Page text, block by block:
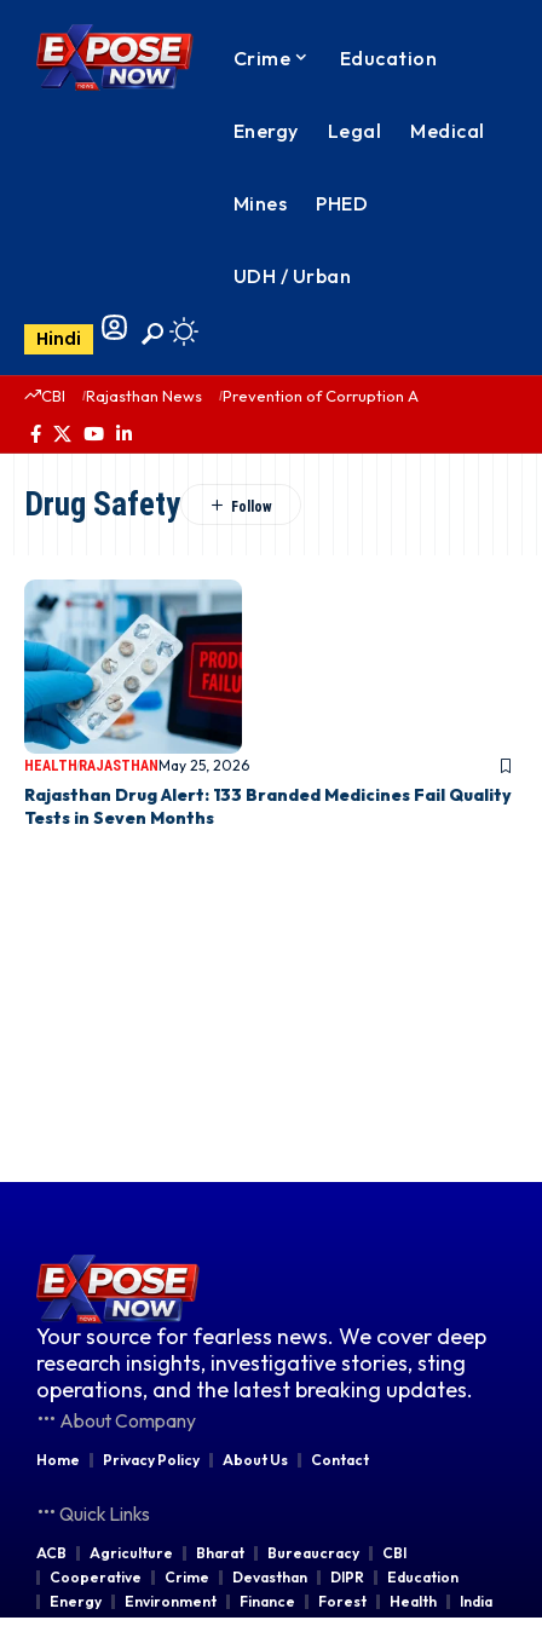
Crime Education
Energy Legal Medical
Mines PHED
UDH / Urban
Hindi
CBI Rajasthan News Prevention of Corruption Act
Drug Safety
HEALTHRAJASTHANMay 25, 2026
Rajasthan Drug Alert: 133 Branded Medicines Fail Quality
Tests in Seven Months
Your source for fearless news. We cover deep
research insights, investigative stories, sting
operations, and the latest breaking updates.
About Company
Home Privacy Policy About Us Contact
Quick Links
ACB Agriculture Bharat Bureaucracy
CBI
Cooperative
Crime Devasthan DIPR
Education
Energy
Environment Finance Forest Health
India